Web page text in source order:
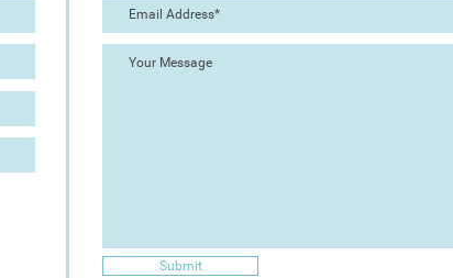
Submit